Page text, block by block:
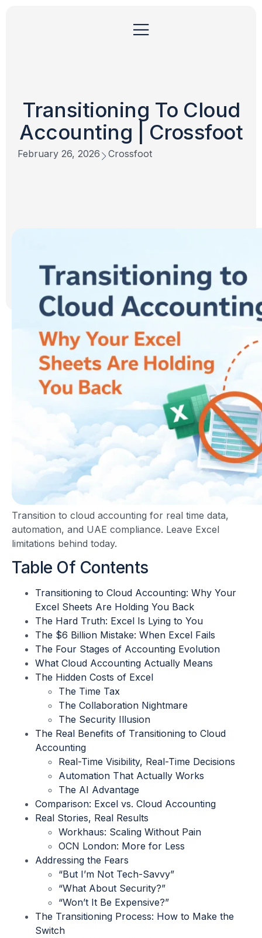
Transitioning To Cloud
Accounting | Crossfoot
February 26, 2026 Crossfoot
Transition to cloud accounting for real time data,
automation, and UAE compliance. Leave Excel
limitations behind today.
Table Of Contents
Transitioning to Cloud Accounting: Why Your
Excel Sheets Are Holding You Back
The Hard Truth: Excel Is Lying to You
The $6 Billion Mistake: When Excel Fails
The Four Stages of Accounting Evolution
What Cloud Accounting Actually Means
The Hidden Costs of Excel
The Time Tax
The Collaboration Nightmare
The Security Illusion
The Real Benefits of Transitioning to Cloud
Accounting
Real-Time Visibility, Real-Time Decisions
Automation That Actually Works
The AI Advantage
Comparison: Excel vs. Cloud Accounting
Real Stories, Real Results
Workhaus: Scaling Without Pain
OCN London: More for Less
Addressing the Fears
“But I’m Not Tech-Savvy”
“What About Security?”
“Won’t It Be Expensive?”
The Transitioning Process: How to Make the
Switch